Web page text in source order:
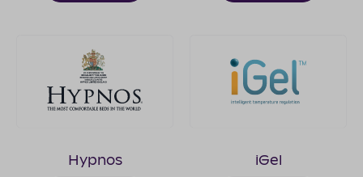
Hypnos iGel